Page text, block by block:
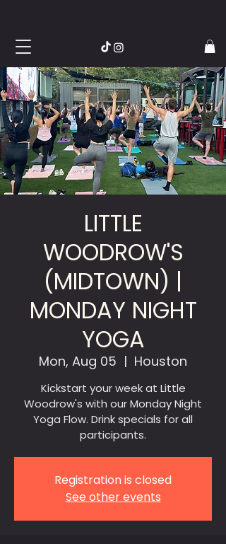
LITTLE
WOODROW'S
(MIDTOWN) |
MONDAY NIGHT
YOGA
Mon, Aug 05
  |
Houston
Kickstart your week at Little
Woodrow's with our Monday Night
Yoga Flow. Drink specials for all
participants.
Registration is closed
See other events